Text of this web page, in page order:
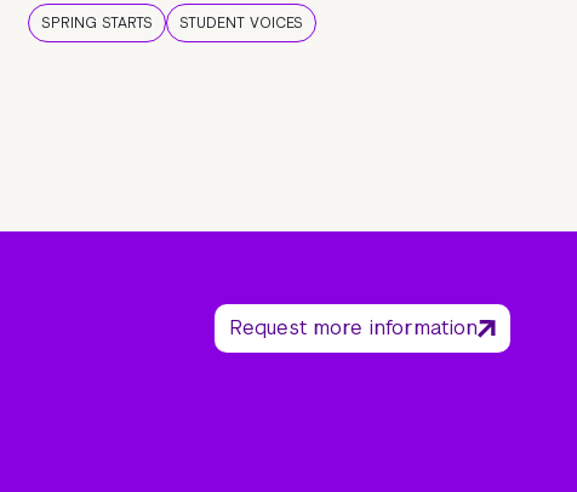
SPRING STARTS STUDENT VOICES
Request more information